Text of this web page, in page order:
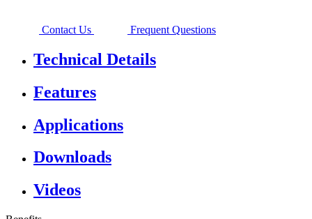
Contact Us Frequent Questions
Technical Details
Features
Applications
Downloads
Videos